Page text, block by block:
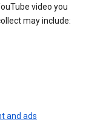
video you
may include:
and ads